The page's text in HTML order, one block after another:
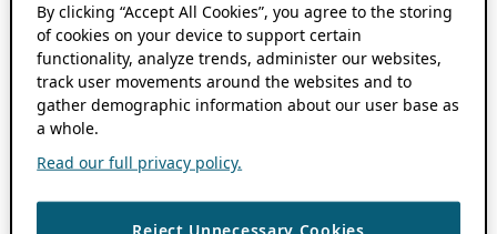
By clicking “Accept All Cookies”, you agree to the storing
of cookies on your device to support certain
functionality, analyze trends, administer our websites,
track user movements around the websites and to
gather demographic information about our user base as
a whole.
Read our full privacy policy.